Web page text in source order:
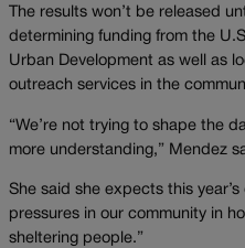
The results won’t be released
determining funding from the
Urban Development as well as
outreach services in the
“We’re not trying to shape the
more understanding,” Mendez
She said she expects this
pressures in our community in
sheltering people.”